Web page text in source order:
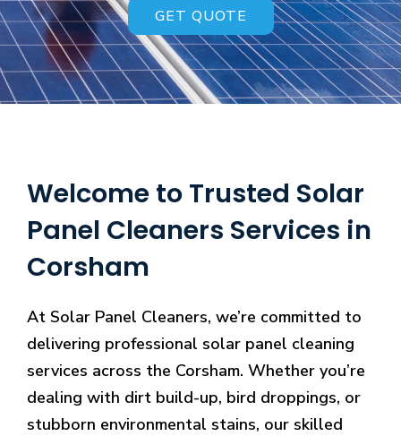
GET QUOTE
Welcome to Trusted Solar
Panel Cleaners Services in
Corsham
At Solar Panel Cleaners, we’re committed to
delivering professional solar panel cleaning
services across the Corsham. Whether you’re
dealing with dirt build-up, bird droppings, or
stubborn environmental stains, our skilled